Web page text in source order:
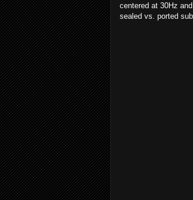
centered at 30Hz
sealed vs. ported